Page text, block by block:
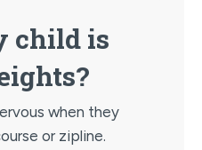
child is
when they
or zipline.